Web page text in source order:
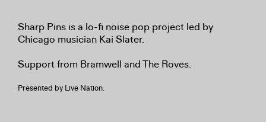
Sharp Pins is a lo-fi noise pop project led by
Chicago musician Kai Slater.
Support from Bramwell and The Roves.
Presented by Live Nation.